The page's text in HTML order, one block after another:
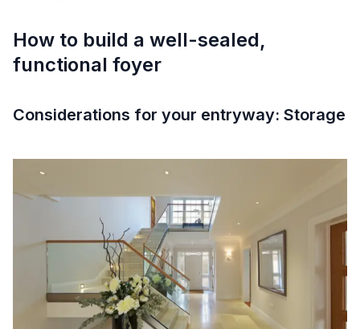
How to build a well-sealed,
functional foyer
Considerations for your entryway: Storage